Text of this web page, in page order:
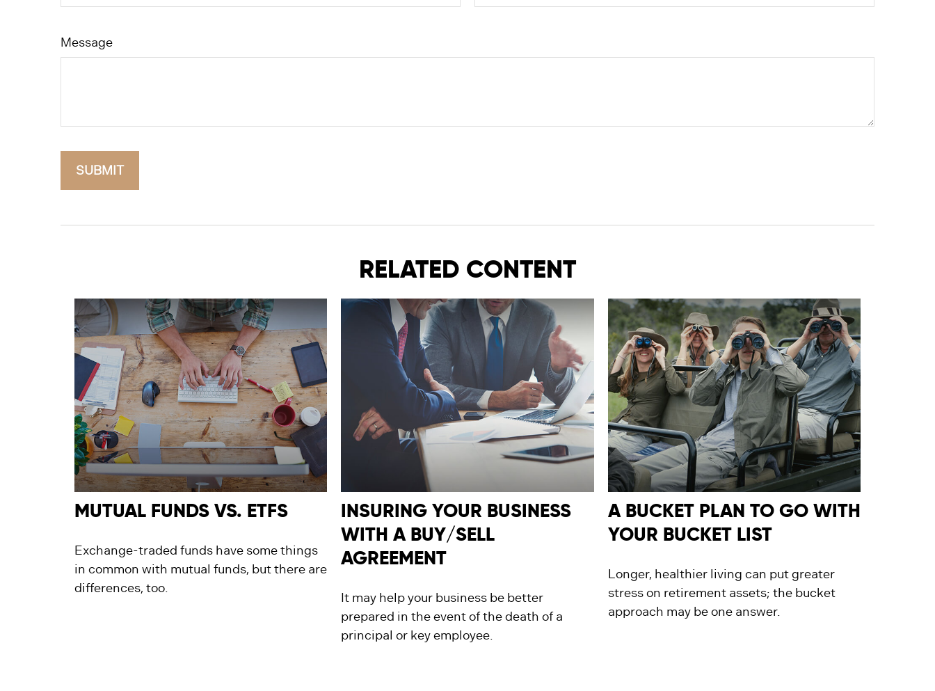
Message
RELATED CONTENT
MUTUAL FUNDS VS. ETFS
Exchange-traded funds have some things
in common with mutual funds, but there are
INSURING YOUR BUSINESS
WITH A BUY/SELL
AGREEMENT
It may help your business be better
prepared in the event of the death of a
principal or key employee.
A BUCKET PLAN TO GO WITH
YOUR BUCKET LIST
Longer, healthier living can put greater
stress on retirement assets; the bucket
approach may be one answer.